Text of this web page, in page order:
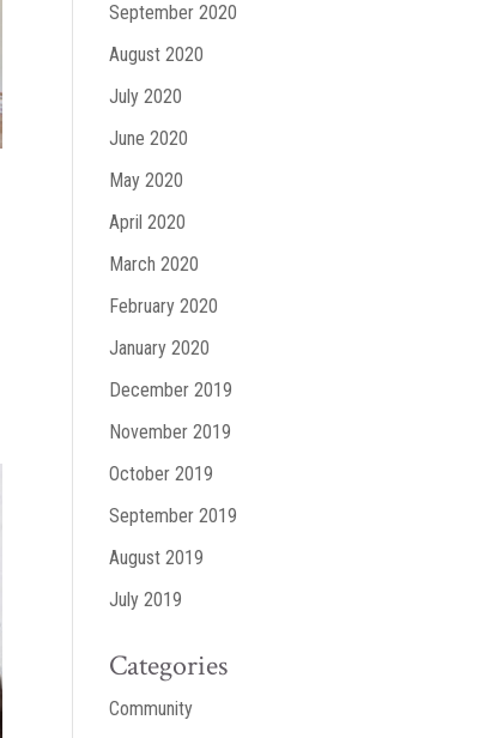
September 2020
August 2020
July 2020
June 2020
May 2020
April 2020
March 2020
February 2020
January 2020
December 2019
November 2019
October 2019
September 2019
August 2019
July 2019
Categories
Community